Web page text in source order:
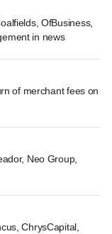
OfBusiness,
in news
of merchant fees on
Neo Group,
ChrysCapital,